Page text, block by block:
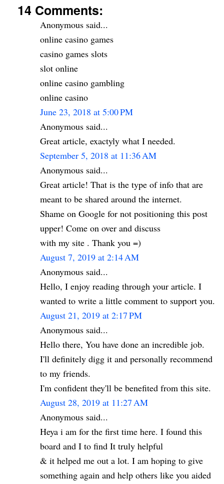
14 Comments:
Anonymous said...
online casino games
casino games slots
slot online
online casino gambling
online casino
June 23, 2018 at 5:00 PM
Anonymous said...
Great article, exactyly what I needed.
September 5, 2018 at 11:36 AM
Anonymous said...
Great article! That is the type of info that are
meant to be shared around the internet.
Shame on Google for not positioning this post
upper! Come on over and discuss
with my site . Thank you =)
August 7, 2019 at 2:14 AM
Anonymous said...
Hello, I enjoy reading through your article. I
wanted to write a little comment to support you.
August 21, 2019 at 2:17 PM
Anonymous said...
Hello there, You have done an incredible job.
I'll definitely digg it and personally recommend
to my friends.
I'm confident they'll be benefited from this site.
August 28, 2019 at 11:27 AM
Anonymous said...
Heya i am for the first time here. I found this
board and I to find It truly helpful
& it helped me out a lot. I am hoping to give
something again and help others like you aided